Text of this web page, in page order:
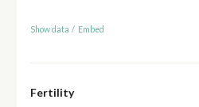
Show data / Embed
Fertility